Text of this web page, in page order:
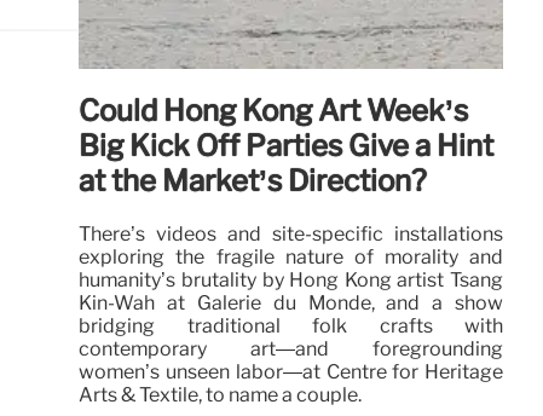
Could Hong Kong Art Week’s
Big Kick Off Parties Give a Hint
at the Market’s Direction?
There’s videos and site-specific installations
exploring the fragile nature of morality and
humanity’s brutality by Hong Kong artist Tsang
Kin-Wah at Galerie du Monde, and a show
bridging traditional folk crafts with
contemporary art—and foregrounding
women’s unseen labor—at Centre for Heritage
Arts & Textile, to name a couple.